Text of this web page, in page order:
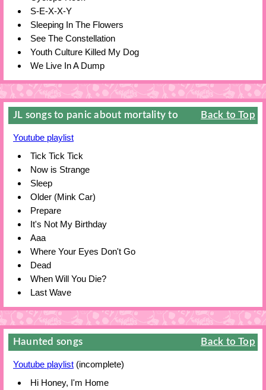
S-E-X-X-Y
Sleeping In The Flowers
See The Constellation
Youth Culture Killed My Dog
We Live In A Dump
JL songs to panic about mortality to Back to Top
Youtube playlist
Tick Tick Tick
Now is Strange
Sleep
Older (Mink Car)
Prepare
It's Not My Birthday
Aaa
Where Your Eyes Don't Go
Dead
When Will You Die?
Last Wave
Haunted songs Back to Top
Youtube playlist (incomplete)
Hi Honey, I'm Home